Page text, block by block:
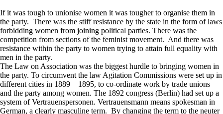
If it was tough to unionise women it was tougher to organise them in
the party. There was the stiff resistance by the state in the form of laws
forbidding women from joining political parties. There was the
competition from sections of the feminist movement. And there was
resistance within the party to women trying to attain full equality with
men in the party.
The Law on Association was the biggest hurdle to bringing women in
the party. To circumvent the law Agitation Commissions were set up in
different cities in 1889 – 1895, to co-ordinate work by trade unions
and the party among women. The 1892 congress (Berlin) had set up a
system of Vertrauenspersonen. Vertrauensmann means spokesman in
German, a clearly masculine term. By changing the term to the neuter